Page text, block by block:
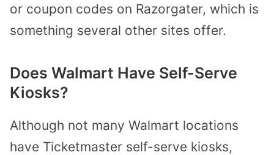
or coupon codes on Razorgater, which is
something several other sites offer.
Does Walmart Have Self-Serve
Kiosks?
Although not many Walmart locations
have Ticketmaster self-serve kiosks,